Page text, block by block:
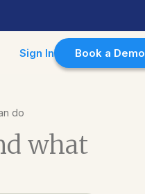
Sign In Book a Demo
do
what